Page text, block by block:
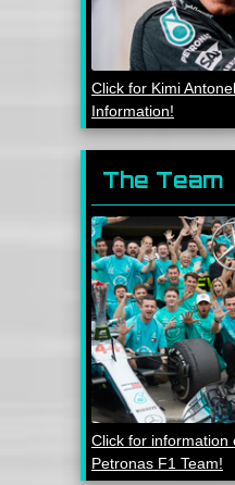
Click for Kimi
Information!
The Team
Click for information
Petronas F1 Team!